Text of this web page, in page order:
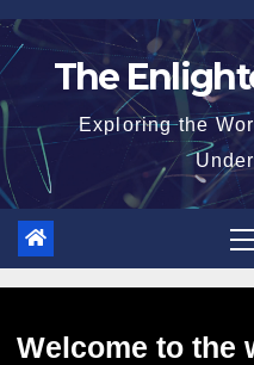
Skip
to
The
Exploring the
Welcome to the